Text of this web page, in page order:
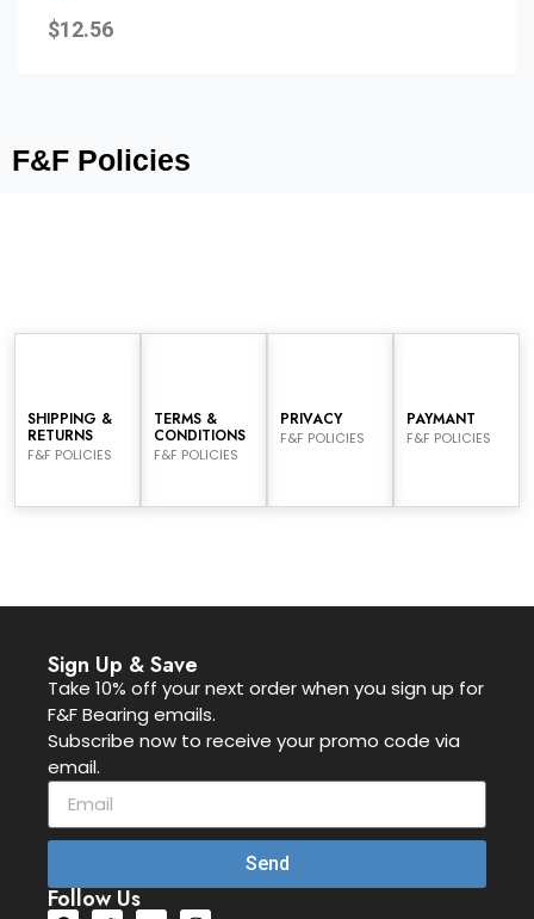
0
out
$12.56
F&F Policies
SHIPPING &
RETURNS
F&F POLICIES
TERMS &
CONDITIONS
F&F POLICIES
PRIVACY
F&F POLICIES
PAYMANT
F&F POLICIES
Sign Up & Save
Take 10% off your next order when you sign up for
F&F Bearing emails.
Subscribe now to receive your promo code via
email.
Send
Follow Us